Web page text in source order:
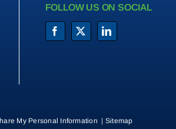
FOLLOW US ON SOCIAL
My Personal Information | Sitemap